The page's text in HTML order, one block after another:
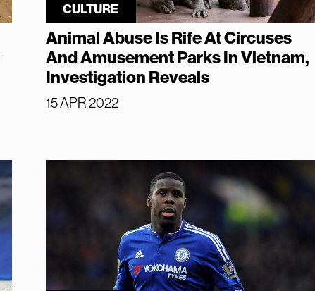
CULTURE
Animal Abuse Is Rife At Circuses
And Amusement Parks In Vietnam,
Investigation Reveals
15 APR 2022